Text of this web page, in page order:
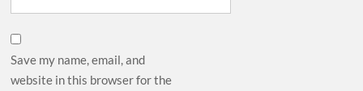
Save my name, email, and
website in this browser for the